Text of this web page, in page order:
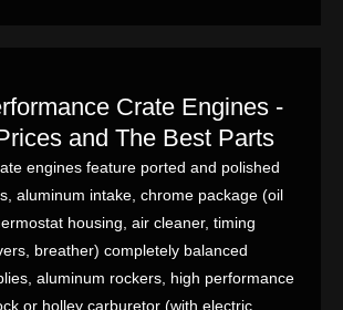
Crate Engines -
and The Best Parts
engines feature ported and polished
aluminum intake, chrome package (oil
housing, air cleaner, timing
breather) completely balanced
aluminum rockers, high performance
or holley carburetor (with electric